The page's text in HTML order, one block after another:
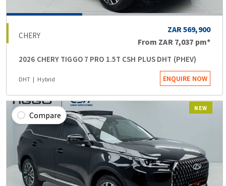
CHERY
ZAR 569,900
From ZAR 7,037 pm*
2026 CHERY TIGGO 7 PRO 1.5T CSH PLUS DHT (PHEV)
DHT Hybrid ENQUIRE NOW
NEW
Compare